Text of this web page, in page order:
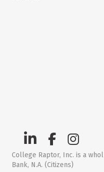
College Raptor, Inc. is a
Bank, N.A. (Citizens)